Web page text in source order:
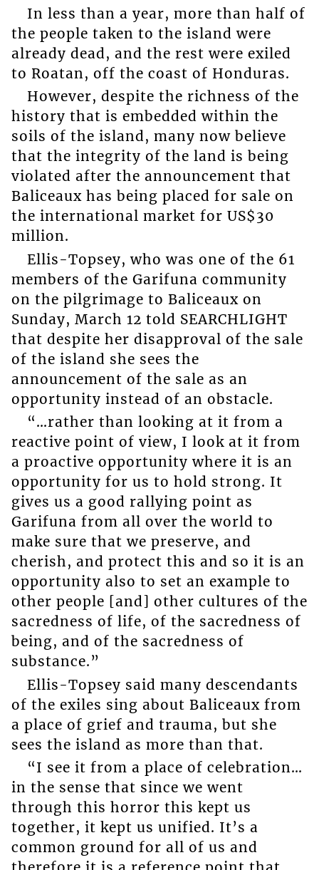
In less than a year, more than half of
the people taken to the island were
already dead, and the rest were exiled
to Roatan, off the coast of Honduras.
However, despite the richness of the
history that is embedded within the
soils of the island, many now believe
that the integrity of the land is being
violated after the announcement that
Baliceaux has being placed for sale on
the international market for US$30
million.
Ellis-Topsey, who was one of the 61
members of the Garifuna community
on the pilgrimage to Baliceaux on
Sunday, March 12 told SEARCHLIGHT
that despite her disapproval of the sale
of the island she sees the
announcement of the sale as an
opportunity instead of an obstacle.
“…rather than looking at it from a
reactive point of view, I look at it from
a proactive opportunity where it is an
opportunity for us to hold strong. It
gives us a good rallying point as
Garifuna from all over the world to
make sure that we preserve, and
cherish, and protect this and so it is an
opportunity also to set an example to
other people [and] other cultures of the
sacredness of life, of the sacredness of
being, and of the sacredness of
substance.”
Ellis-Topsey said many descendants
of the exiles sing about Baliceaux from
a place of grief and trauma, but she
sees the island as more than that.
“I see it from a place of celebration…
in the sense that since we went
through this horror this kept us
together, it kept us unified. It’s a
common ground for all of us and